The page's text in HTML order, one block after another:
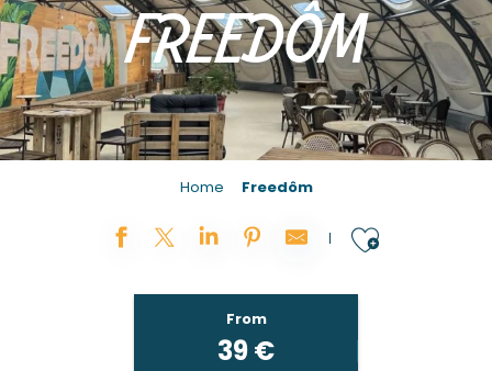
FREEDÔM
Home Freedôm
From
39€